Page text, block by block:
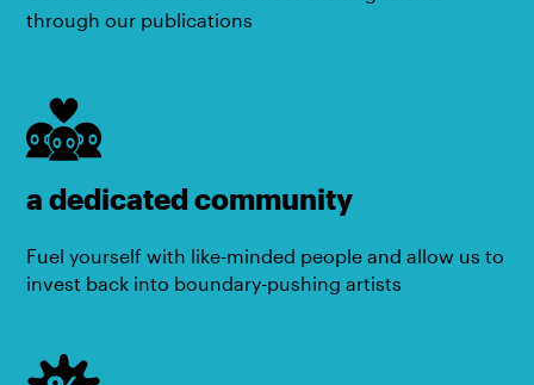
through our publications
a dedicated community
Fuel yourself with like-minded people and allow us to
invest back into boundary-pushing artists